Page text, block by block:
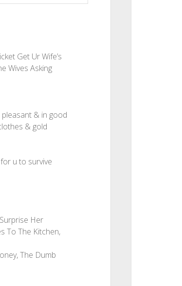
Get Ur Wife’s
Wives Asking
& in good
& gold
u to survive
Her
To The Kitchen,
The Dumb